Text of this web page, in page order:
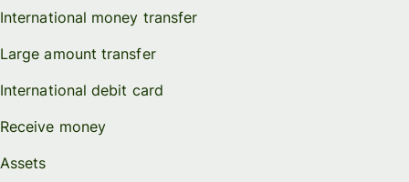
International money transfer
Large amount transfer
International debit card
Receive money
Assets